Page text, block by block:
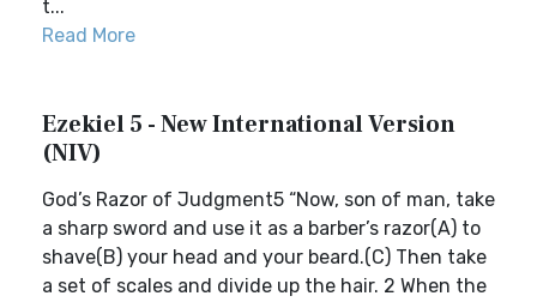
t...
Read More
Ezekiel 5 - New International Version
(NIV)
God’s Razor of Judgment5 “Now, son of man, take
a sharp sword and use it as a barber’s razor(A) to
shave(B) your head and your beard.(C) Then take
a set of scales and divide up the hair. 2 When the